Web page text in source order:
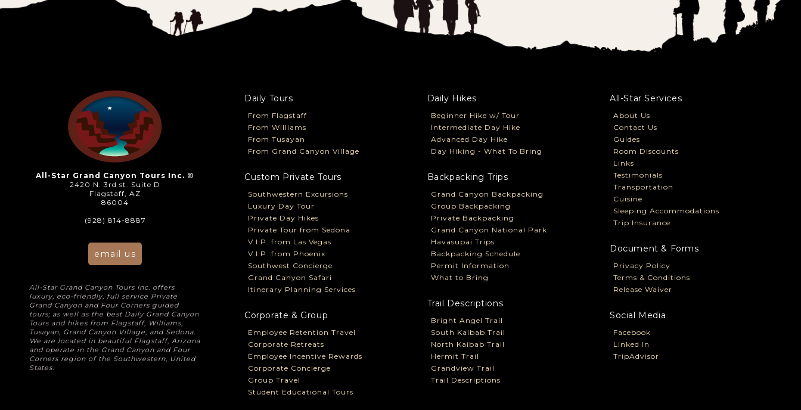
All-Star Grand Canyon Tours Inc. ®
2420 N. 3rd st. Suite D
Flagstaff, AZ
86004
(928) 814-8887
email us
All-Star Grand Canyon Tours Inc. offers
luxury, eco-friendly, full service Private
Grand Canyon and Four Corners guided
tours; as well as the best Daily Grand Canyon
Tours and hikes from Flagstaff, Williams,
Tusayan, Grand Canyon Village, and Sedona.
We are located in beautiful Flagstaff, Arizona
and operate in the Grand Canyon and Four
Corners region of the Southwestern, United
States.
Daily Tours
From Flagstaff
From Williams
From Tusayan
From Grand Canyon Village
Custom Private Tours
Southwestern Excursions
Luxury Day Tour
Private Day Hikes
Private Tour from Sedona
V.I.P. from Las Vegas
V.I.P. from Phoenix
Southwest Concierge
Grand Canyon Safari
Itinerary Planning Services
Corporate & Group
Employee Retention Travel
Corporate Retreats
Employee Incentive Rewards
Corporate Concierge
Group Travel
Student Educational Tours
Daily Hikes
Beginner Hike w/ Tour
Intermediate Day Hike
Advanced Day Hike
Day Hiking - What To Bring
Backpacking Trips
Grand Canyon Backpacking
Group Backpacking
Private Backpacking
Grand Canyon National Park
Havasupai Trips
Backpacking Schedule
Permit Information
What to Bring
Trail Descriptions
Bright Angel Trail
South Kaibab Trail
North Kaibab Trail
Hermit Trail
Grandview Trail
Trail Descriptions
All-Star Services
About Us
Contact Us
Guides
Room Discounts
Links
Testimonials
Transportation
Cuisine
Sleeping Accommodations
Trip Insurance
Document & Forms
Privacy Policy
Terms & Conditions
Release Waiver
Social Media
Facebook
Linked In
TripAdvisor